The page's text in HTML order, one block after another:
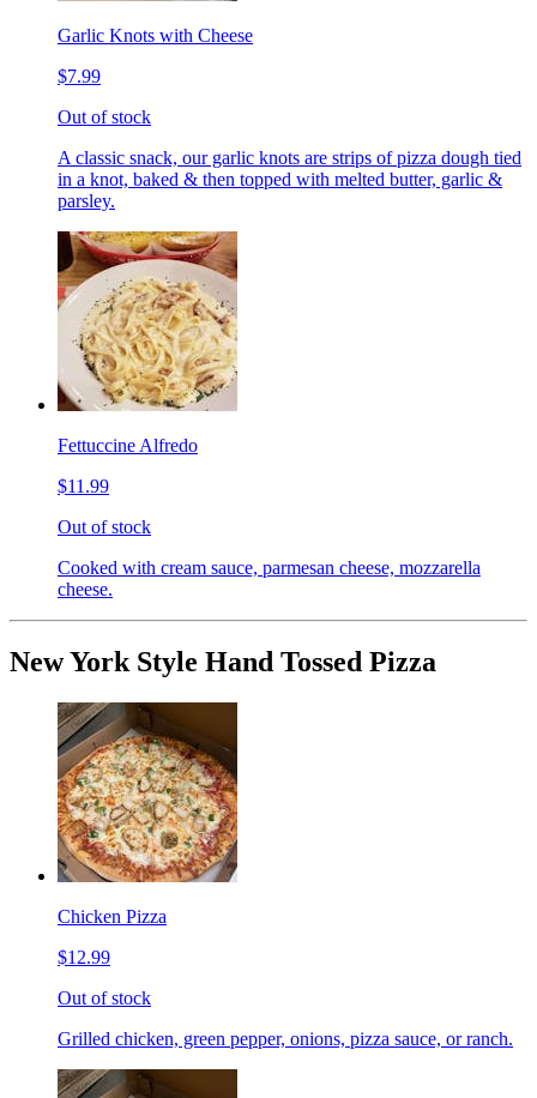
Garlic Knots with Cheese
$7.99
Out of stock
A classic snack, our garlic knots are strips of pizza dough tied
in a knot, baked & then topped with melted butter, garlic &
parsley.
Fettuccine Alfredo
$11.99
Out of stock
Cooked with cream sauce, parmesan cheese, mozzarella
cheese.
New York Style Hand Tossed Pizza
Chicken Pizza
$12.99
Out of stock
Grilled chicken, green pepper, onions, pizza sauce, or ranch.